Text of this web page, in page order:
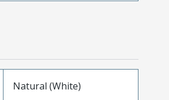
Natural (White)